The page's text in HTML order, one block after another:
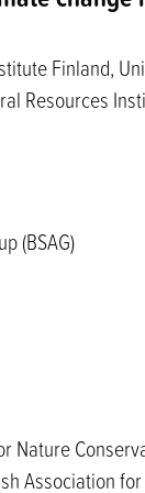
Finland,
Resources
(BSAG)
Nature
Association